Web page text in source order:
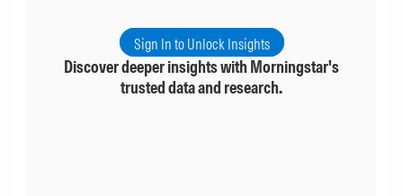
Sign In to Unlock Insights
Discover deeper insights with Morningstar's
trusted data and research.